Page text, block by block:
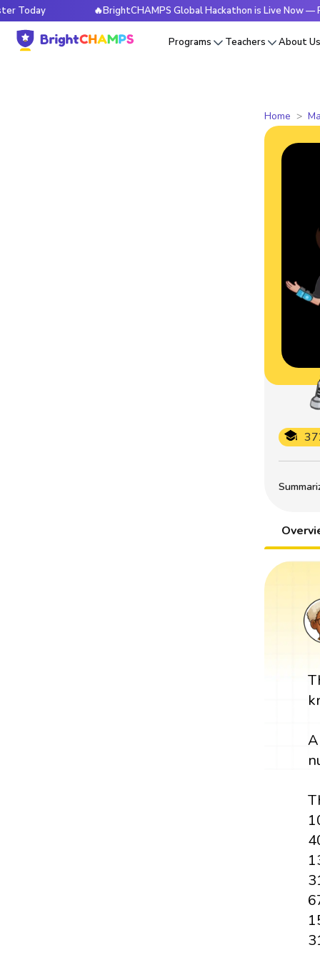
🔥BrightCHAMPS Global Hackathon is Live Now — Register
Programs Teachers About Us
Home